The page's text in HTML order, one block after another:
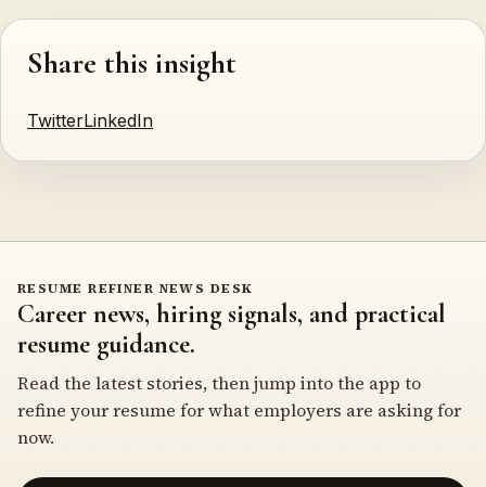
Share this insight
TwitterLinkedIn
RESUME REFINER NEWS DESK
Career news, hiring signals, and practical
resume guidance.
Read the latest stories, then jump into the app to
refine your resume for what employers are asking for
now.